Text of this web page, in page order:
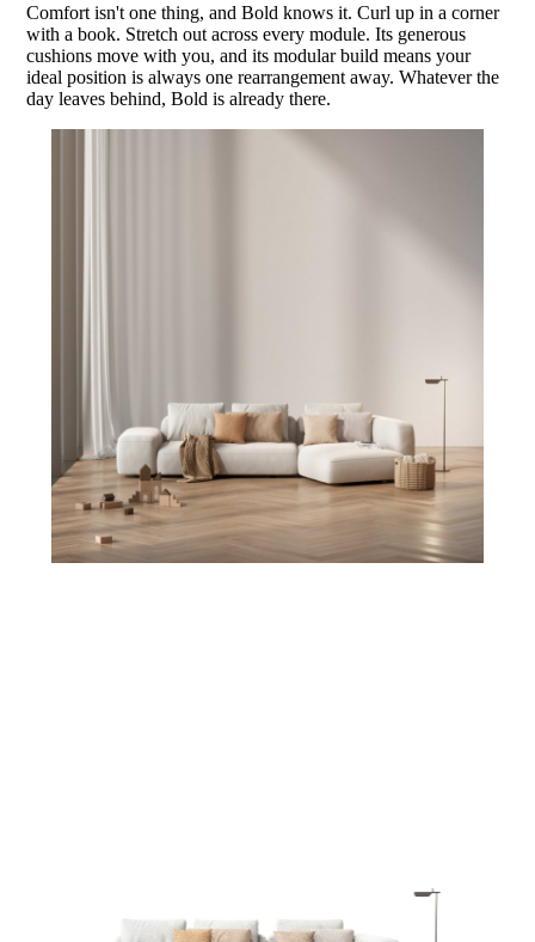
Comfort isn't one thing, and Bold knows it. Curl up in a corner
with a book. Stretch out across every module. Its generous
cushions move with you, and its modular build means your
ideal position is always one rearrangement away. Whatever the
day leaves behind, Bold is already there.